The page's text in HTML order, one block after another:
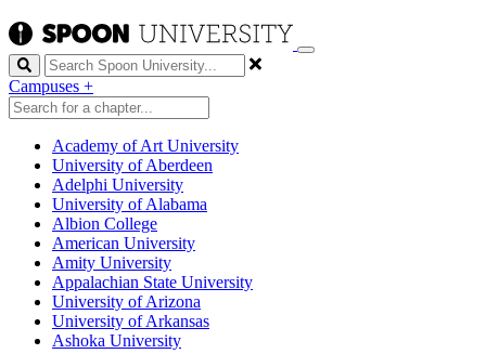
Search
Campuses +
Academy of Art University
University of Aberdeen
Adelphi University
University of Alabama
Albion College
American University
Amity University
Appalachian State University
University of Arizona
University of Arkansas
Ashoka University